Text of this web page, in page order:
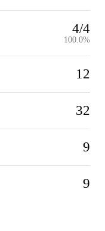
4/4
100.0%
12
32
9
9